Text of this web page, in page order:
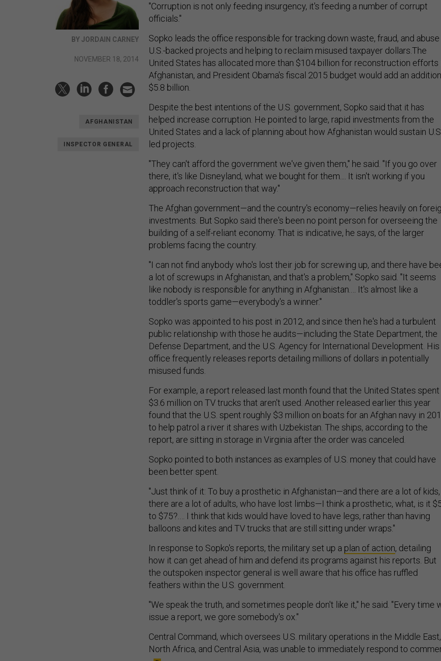
BY JORDAIN CARNEY
NOVEMBER 18, 2014
AFGHANISTAN
INSPECTOR GENERAL
"Corruption is not only feeding insurgency, it's feeding a number of corrupt
officials."
Sopko leads the office responsible for tracking down waste, fraud, and abuse
U.S.-backed projects and helping to reclaim misused taxpayer dollars.The
United States has allocated more than $104 billion for reconstruction efforts
Afghanistan, and President Obama's fiscal 2015 budget would add an
$5.8 billion.
Despite the best intentions of the U.S. government, Sopko said that it has
helped increase corruption. He pointed to large, rapid investments from the
United States and a lack of planning about how Afghanistan would sustain
led projects.
"They can't afford the government we've given them," he said. "If you go over
there, it's like Disneyland, what we bought for them.... It isn't working if you
approach reconstruction that way."
The Afghan government—and the country's economy—relies heavily on
investments. But Sopko said there's been no point person for overseeing the
building of a self-reliant economy. That is indicative, he says, of the larger
problems facing the country.
"I can not find anybody who's lost their job for screwing up, and there have
a lot of screwups in Afghanistan, and that's a problem," Sopko said. "It seems
like nobody is responsible for anything in Afghanistan.… It's almost like a
toddler's sports game—everybody's a winner."
Sopko was appointed to his post in 2012, and since then he's had a turbulent
public relationship with those he audits—including the State Department, the
Defense Department, and the U.S. Agency for International Development. His
office frequently releases reports detailing millions of dollars in potentially
misused funds.
For example, a report released last month found that the United States spent
$3.6 million on TV trucks that aren't used. Another released earlier this year
found that the U.S. spent roughly $3 million on boats for an Afghan navy in
to help patrol a river it shares with Uzbekistan. The ships, according to the
report, are sitting in storage in Virginia after the order was canceled.
Sopko pointed to both instances as examples of U.S. money that could have
been better spent.
"Just think of it: To buy a prosthetic in Afghanistan—and there are a lot of kids,
there are a lot of adults, who have lost limbs—I think a prosthetic, what, is it
to $75?.… I think that kids would have loved to have legs, rather than having
balloons and kites and TV trucks that are still sitting under wraps."
In response to Sopko's reports, the military set up a plan of action, detailing
how it can get ahead of him and defend its programs against his reports. But
the outspoken inspector general is well aware that his office has ruffled
feathers within the U.S. government.
"We speak the truth, and sometimes people don't like it," he said. "Every time
issue a report, we gore somebody's ox."
Central Command, which oversees U.S. military operations in the Middle East,
North Africa, and Central Asia, was unable to immediately respond to